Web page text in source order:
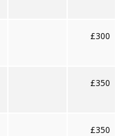
£300
£350
£350